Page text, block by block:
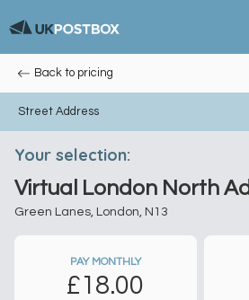
Back to pricing
Street Address
Your selection:
Virtual London North
Green Lanes, London, N13
PAY MONTHLY
£18.00